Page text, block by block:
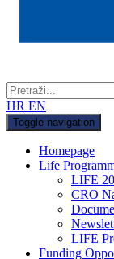
HR EN
Toggle navigation
Homepage
Life
LIFE
CRO
LIFE
Funding